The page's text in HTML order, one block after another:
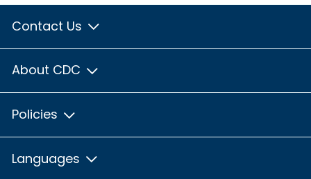
Contact Us
About CDC
Policies
Languages